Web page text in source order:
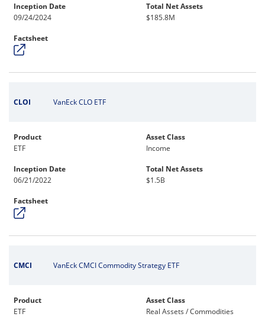
Inception Date
09/24/2024
Total Net Assets
$185.8M
Factsheet
CLOI VanEck CLO ETF
Product
ETF
Asset Class
Income
Inception Date
06/21/2022
Total Net Assets
$1.5B
Factsheet
CMCI VanEck CMCI Commodity Strategy ETF
Product
ETF
Asset Class
Real Assets / Commodities